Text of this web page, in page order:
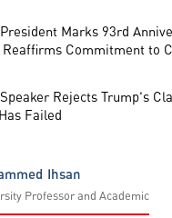
Marks 93rd
Commitment to
Rejects Trump's
Failed
Ihsan
Professor and Academic